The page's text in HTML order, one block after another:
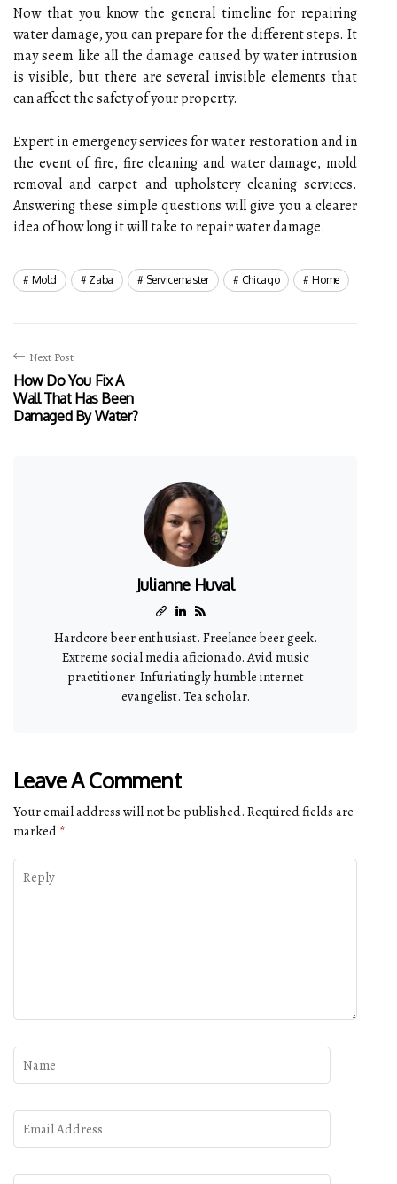
Now that you know the general timeline for repairing
water damage, you can prepare for the different steps. It
may seem like all the damage caused by water intrusion
is visible, but there are several invisible elements that
can affect the safety of your property.
Expert in emergency services for water restoration and in
the event of fire, fire cleaning and water damage, mold
removal and carpet and upholstery cleaning services.
Answering these simple questions will give you a clearer
idea of how long it will take to repair water damage.
Mold Zaba Servicemaster Chicago Home
Next Post
How Do You Fix A
Wall That Has Been
Damaged By Water?
Julianne Huval
Hardcore beer enthusiast. Freelance beer geek.
Extreme social media aficionado. Avid music
practitioner. Infuriatingly humble internet
evangelist. Tea scholar.
Leave A Comment
Your email address will not be published. Required fields are
marked *